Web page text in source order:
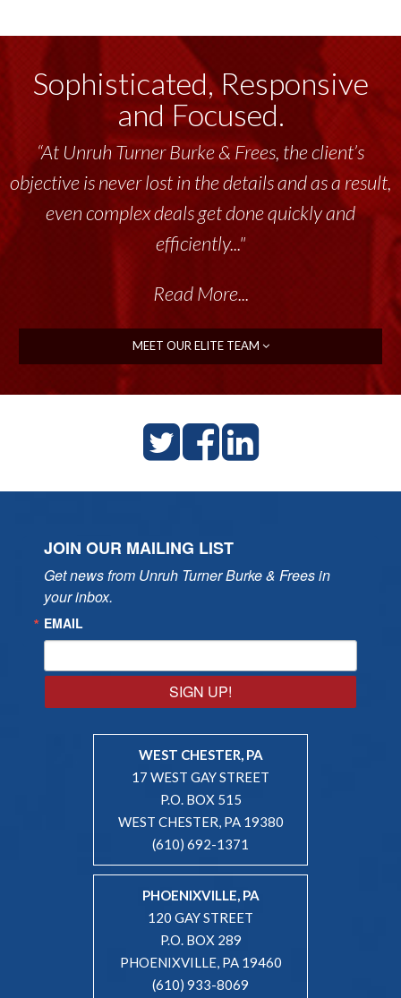
Sophisticated, Responsive
and Focused.
“At Unruh Turner Burke & Frees, the client’s
objective is never lost in the details and as a result,
even complex deals get done quickly and
efficiently..."
Read More...
MEET OUR ELITE TEAM
JOIN OUR MAILING LIST
Get news from Unruh Turner Burke & Frees in
your inbox.
EMAIL
SIGN UP!
WEST CHESTER, PA
17 WEST GAY STREET
P.O. BOX 515
WEST CHESTER, PA 19380
(610) 692-1371
PHOENIXVILLE, PA
120 GAY STREET
P.O. BOX 289
PHOENIXVILLE, PA 19460
(610) 933-8069